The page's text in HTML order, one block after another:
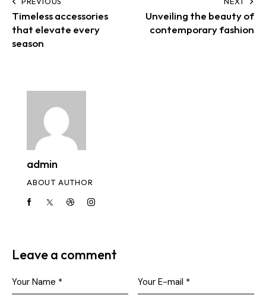
Timeless accessories
that elevate every
season
Unveiling the beauty of
contemporary fashion
admin
ABOUT AUTHOR
Leave a comment